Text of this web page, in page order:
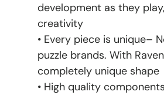
development as they
creativity
• Every piece is unique–
puzzle brands. With
completely unique shape
• High quality